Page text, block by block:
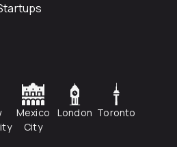
Mexico
City
London Toronto